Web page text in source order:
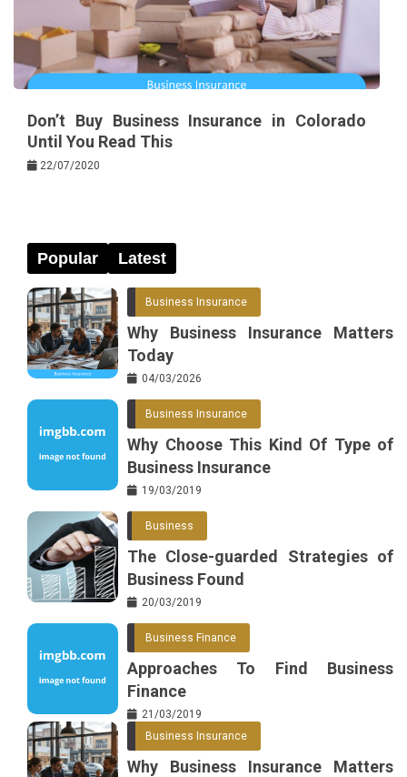
Don’t Buy Business Insurance in Colorado
Until You Read This
22/07/2020
Popular Latest
Business Insurance
Why Business Insurance Matters
Today
04/03/2026
Business Insurance
Why Choose This Kind Of Type of
Business Insurance
19/03/2019
Business
The Close-guarded Strategies of
Business Found
20/03/2019
Business Finance
Approaches To Find Business
Finance
21/03/2019
Business Insurance
Why Business Insurance Matters